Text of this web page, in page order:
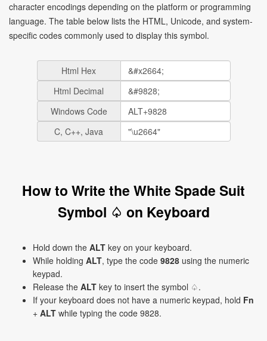
character encodings depending on the platform or programming
language. The table below lists the HTML, Unicode, and system-
specific codes commonly used to display this symbol.
Html Hex
Html Decimal
Windows Code
C, C++, Java
How to Write the White Spade Suit
Symbol ♤ on Keyboard
Hold down the ALT key on your keyboard.
While holding ALT, type the code 9828 using the numeric
keypad.
Release the ALT key to insert the symbol ♤.
If your keyboard does not have a numeric keypad, hold Fn
+ ALT while typing the code 9828.